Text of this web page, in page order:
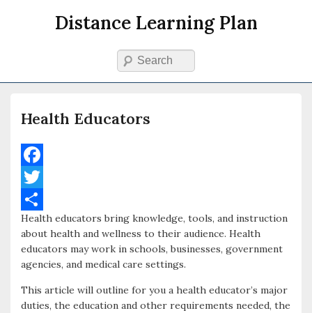
Distance Learning Plan
Search
Health Educators
F
a
c
b
o
T
w
t
t
S
a
r
Health educators bring knowledge, tools, and instruction
about health and wellness to their audience. Health
educators may work in schools, businesses, government
agencies, and medical care settings.
This article will outline for you a health educator’s major
duties, the education and other requirements needed, the